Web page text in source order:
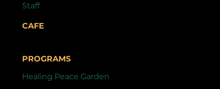
Staff
CAFE
PROGRAMS
Healing Peace Garden